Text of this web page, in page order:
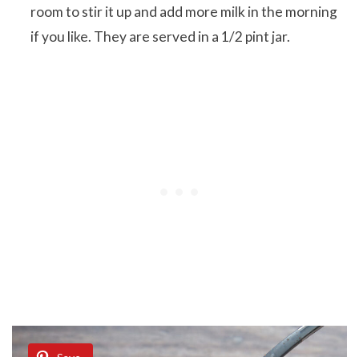
room to stir it up and add more milk in the morning
if you like. They are served in a 1/2 pint jar.